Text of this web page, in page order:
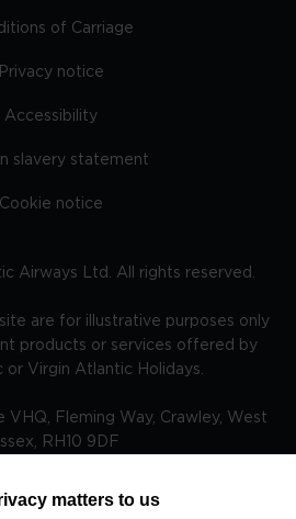
of Carriage
Privacy notice
Accessibility
slavery statement
Cookie notice
Airways Ltd. All rights reserved.
are for illustrative purposes only
products or services offered by
or Virgin Atlantic Holidays.
Fleming Way, Crawley, West
RH10 9DF
matters to us